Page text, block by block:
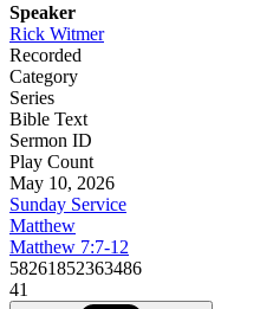
Speaker
Rick Witmer
Recorded
Category
Series
Bible Text
Sermon ID
Play Count
May 10, 2026
Sunday Service
Matthew
Matthew 7:7-12
58261852363486
41